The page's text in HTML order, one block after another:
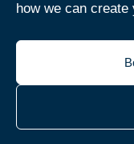
how we can